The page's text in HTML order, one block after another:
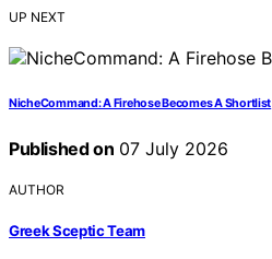
UP NEXT
NicheCommand: A Firehose Becomes A Shortlist
Published on 07 July 2026
AUTHOR
Greek Sceptic Team